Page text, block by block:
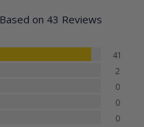
Based on 43 Reviews
41
2
0
0
0